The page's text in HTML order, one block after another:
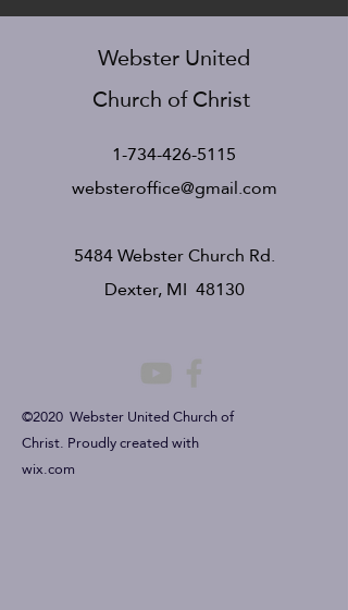
Webster United
Church of Christ
1-734-426-5115
websteroffice@gmail.com
5484 Webster Church Rd.
Dexter, MI 48130
©2020 Webster United Church of
Christ. Proudly created with
wix.com